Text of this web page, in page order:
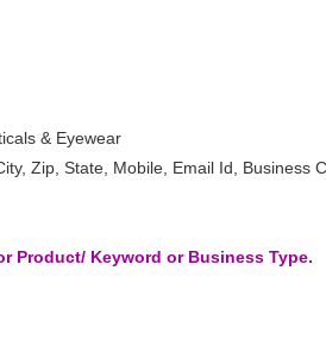
& Eyewear
Zip, State, Mobile, Email Id, Business
Product/ Keyword or Business Type.